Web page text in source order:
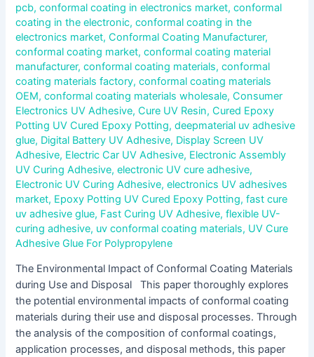
pcb,conformal coating in electronics market,conformal
coating in the electronic,conformal coating in the
electronics market,Conformal Coating Manufacturer,
conformal coating market,conformal coating material
manufacturer,conformal coating materials,conformal
coating materials factory,conformal coating materials
OEM,conformal coating materials wholesale,Consumer
Electronics UV Adhesive,Cure UV Resin,Cured Epoxy
Potting UV Cured Epoxy Potting,deepmaterial uv adhesive
glue, Digital Battery UV Adhesive, Display Screen UV
Adhesive, Electric Car UV Adhesive, Electronic Assembly
UV Curing Adhesive,electronic UV cure adhesive,
Electronic UV Curing Adhesive,electronics UV adhesives
market, Epoxy Potting UV Cured Epoxy Potting,fast cure
uv adhesive glue, Fast Curing UV Adhesive,flexible UV-
curing adhesive, uv conformal coating materials, UV Cure
Adhesive Glue For Polypropylene
The Environmental Impact of Conformal Coating Materials
during Use and Disposal This paper thoroughly explores
the potential environmental impacts of conformal coating
materials during their use and disposal processes. Through
the analysis of the composition of conformal coatings,
application processes, and disposal methods, this paper